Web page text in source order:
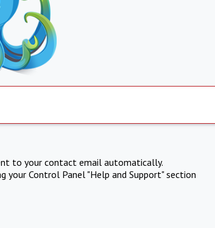
to your contact email automatically.
Control Panel "Help and Support" section